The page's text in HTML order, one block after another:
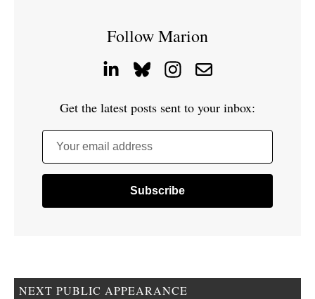
Follow Marion
Get the latest posts sent to your inbox:
Your email address
NEXT PUBLIC APPEARANCE